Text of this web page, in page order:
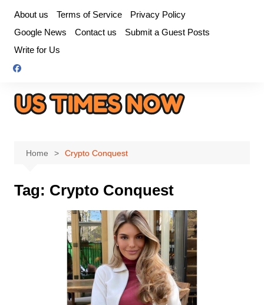
content
About us Terms of Service
Privacy Policy
Google News
Contact us
Submit a Guest Posts
Write for Us
Home Crypto Conquest
Tag: Crypto Conquest